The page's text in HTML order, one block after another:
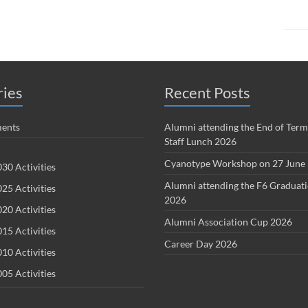
Activities
Activities
Activities
Activities
Activities
Activities
Recent Posts
Alumni attending the End of
Staff Lunch 2026
Cyanotype Workshop on 27 June
Alumni attending the F6
2026
Alumni Association Cup 2026
Career Day 2026